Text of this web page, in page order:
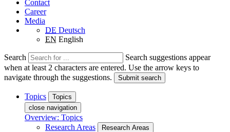
Contact
Career
Media
DE Deutsch
EN English
Search
Search suggestions appear
when at least 2 characters are entered. Use the arrow keys to
navigate through the suggestions.
Submit search
Topics
Topics
close navigation
Overview: Topics
Research Areas
Research Areas